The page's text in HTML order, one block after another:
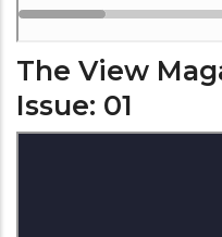
The View
Issue: 01